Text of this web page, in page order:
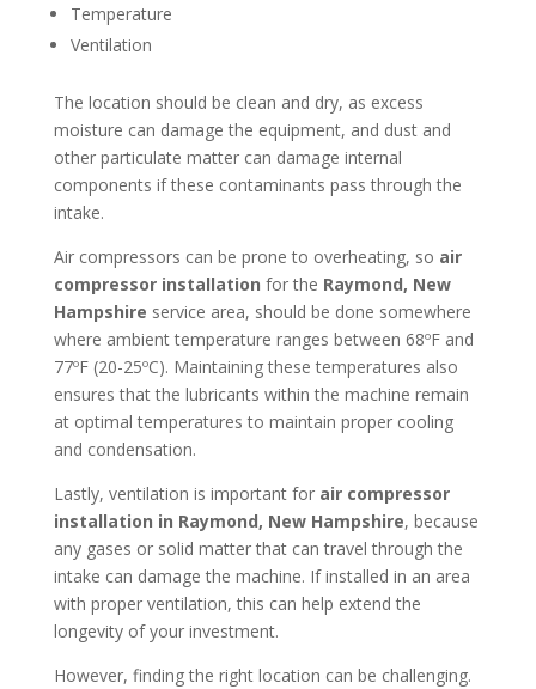
Temperature
Ventilation
The location should be clean and dry, as excess
moisture can damage the equipment, and dust and
other particulate matter can damage internal
components if these contaminants pass through the
intake.
Air compressors can be prone to overheating, so air
compressor installation for the Raymond, New
Hampshire service area, should be done somewhere
where ambient temperature ranges between 68ºF and
77ºF (20-25ºC). Maintaining these temperatures also
ensures that the lubricants within the machine remain
at optimal temperatures to maintain proper cooling
and condensation.
Lastly, ventilation is important for air compressor
installation in Raymond, New Hampshire, because
any gases or solid matter that can travel through the
intake can damage the machine. If installed in an area
with proper ventilation, this can help extend the
longevity of your investment.
However, finding the right location can be challenging.